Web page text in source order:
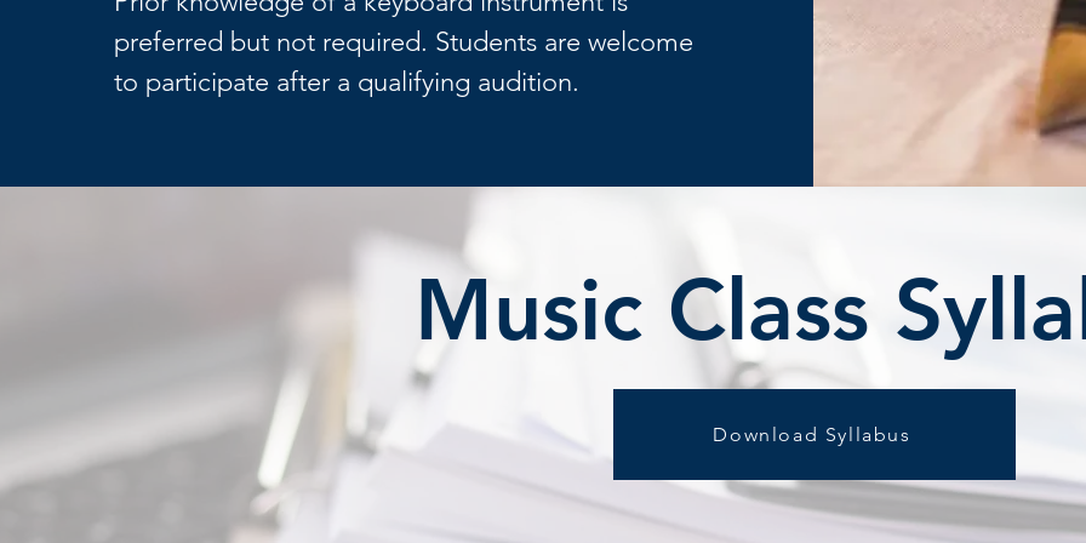
preferred but not required. Students are welcome
to participate after a qualifying audition.
Music Class
Download Syllabus